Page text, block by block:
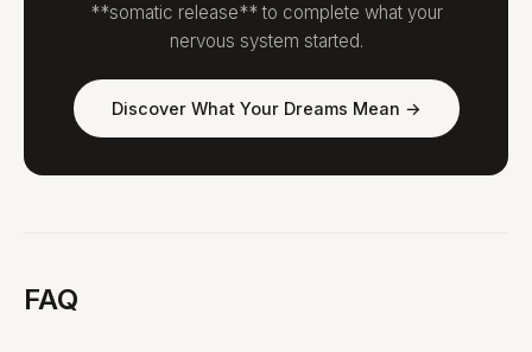
**somatic release** to complete what your
nervous system started.
Discover What Your Dreams Mean →
FAQ